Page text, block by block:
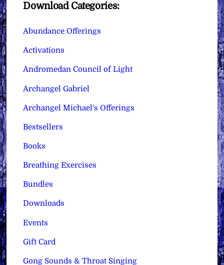
Download Categories:
Abundance Offerings
Activations
Andromedan Council of Light
Archangel Gabriel
Archangel Michael's Offerings
Bestsellers
Books
Breathing Exercises
Bundles
Downloads
Events
Gift Card
Gong Sounds & Throat Singing